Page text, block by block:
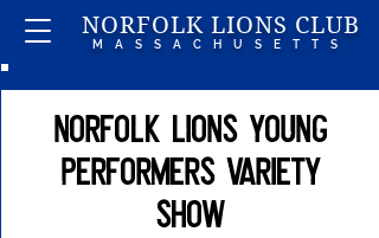
NORFOLK LIONS CLUB
MASSACHUSETTS
Norfolk Lions Young
Performers Variety
Show